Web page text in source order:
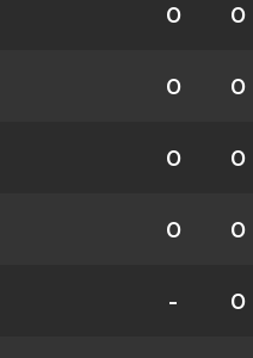
0 0
0 0
0 0
0 0
- 0